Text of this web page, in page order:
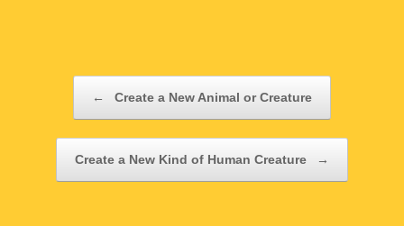
← Create a New Animal or Creature
Create a New Kind of Human Creature →